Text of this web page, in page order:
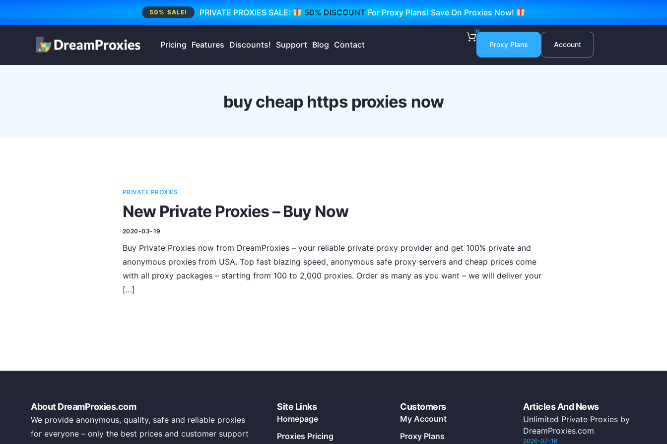
PRIVATE PROXIES SALE: 50% DISCOUNT For Proxy Plans! Save On Proxies Now!
50% SALE!
Pricing Features Discounts! Support Blog Contact
0
Proxy Plans Account
buy cheap https proxies now
PRIVATE PROXIES
New Private Proxies – Buy Now
2020-03-19
Buy Private Proxies now from DreamProxies – your reliable private proxy provider and get 100% private and
anonymous proxies from USA. Top fast blazing speed, anonymous safe proxy servers and cheap prices come
with all proxy packages – starting from 100 to 2,000 proxies. Order as many as you want – we will deliver your
[…]
About DreamProxies.com
We provide anonymous, quality, safe and reliable proxies
for everyone – only the best prices and customer support
Site Links
Homepage
Proxies Pricing
Customers
My Account
Proxy Plans
Articles And News
Unlimited Private Proxies by
DreamProxies.com
2026-07-16